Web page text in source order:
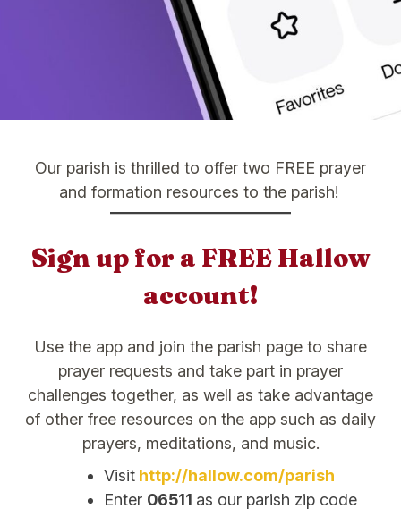
Our parish is thrilled to offer two FREE prayer
and formation resources to the parish!
Sign up for a FREE Hallow
account!
Use the app and join the parish page to share
prayer requests and take part in prayer
challenges together, as well as take advantage
of other free resources on the app such as daily
prayers, meditations, and music.
Visit http://hallow.com/parish
Enter 06511 as our parish zip code